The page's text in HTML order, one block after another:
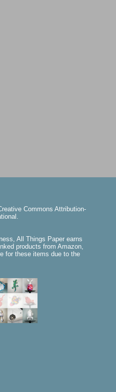
Commons Attribution-
All Things Paper earns
products from Amazon,
for these items due to the